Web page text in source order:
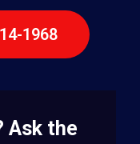
1968
Ask the